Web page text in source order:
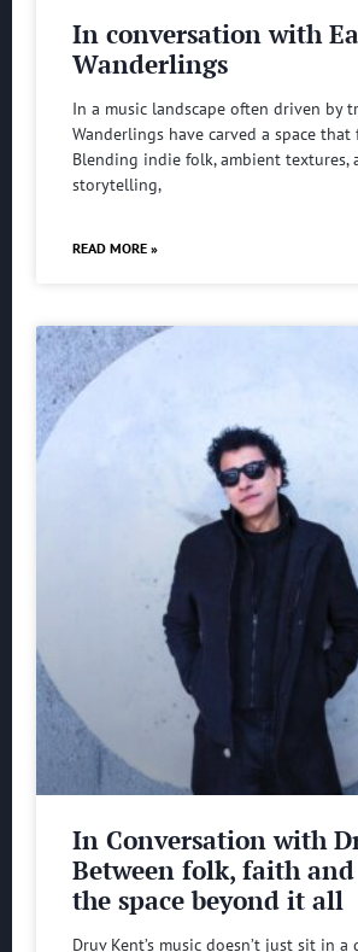
In conversation with
Wanderlings
In a music landscape often driven by
Wanderlings have carved a space that
Blending indie folk, ambient textures,
storytelling,
READ MORE »
In Conversation with
Between folk, faith and
the space beyond it all
Druv Kent’s music doesn’t just sit in a